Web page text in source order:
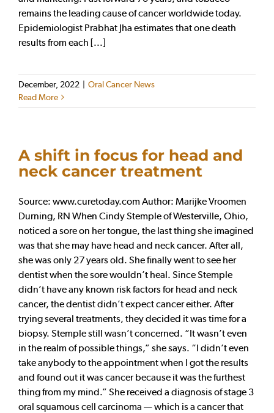
remains the leading cause of cancer worldwide today.
Epidemiologist Prabhat Jha estimates that one death
results from each [...]
December, 2022 | Oral Cancer News
Read More
A shift in focus for head and
neck cancer treatment
Source: www.curetoday.com Author: Marijke Vroomen
Durning, RN When Cindy Stemple of Westerville, Ohio,
noticed a sore on her tongue, the last thing she imagined
was that she may have head and neck cancer. After all,
she was only 27 years old. She finally went to see her
dentist when the sore wouldn’t heal. Since Stemple
didn’t have any known risk factors for head and neck
cancer, the dentist didn’t expect cancer either. After
trying several treatments, they decided it was time for a
biopsy. Stemple still wasn’t concerned. “It wasn’t even
in the realm of possible things,” she says. “I didn’t even
take anybody to the appointment when I got the results
and found out it was cancer because it was the furthest
thing from my mind.” She received a diagnosis of stage 3
oral squamous cell carcinoma — which is a cancer that